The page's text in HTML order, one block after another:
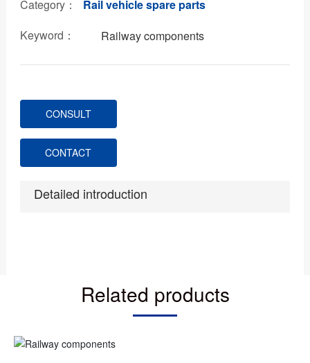
Category：
Rail vehicle spare parts
Keyword：
Railway components
CONSULT
CONTACT
Detailed introduction
Related products